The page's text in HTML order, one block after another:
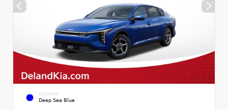
EXTERIOR
Deep Sea Blue